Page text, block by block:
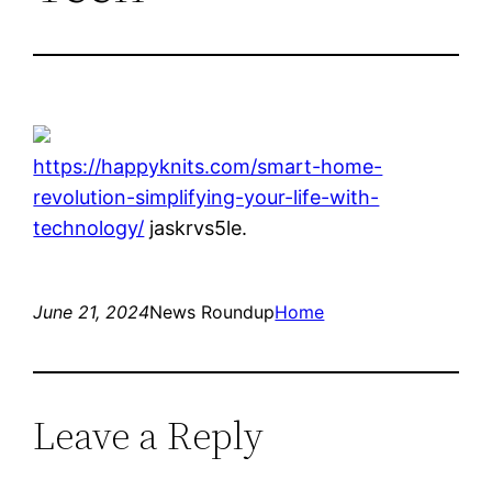
https://happyknits.com/smart-home-
revolution-simplifying-your-life-with-
technology/ jaskrvs5le.
June 21, 2024News RoundupHome
Leave a Reply